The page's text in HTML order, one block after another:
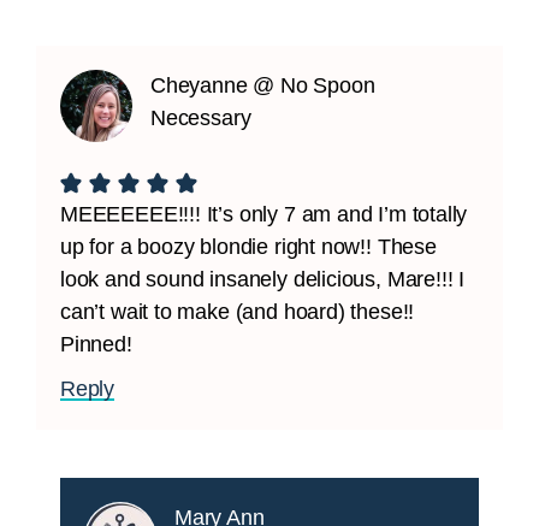
Cheyanne @ No Spoon
Necessary
MEEEEEEE!!!! It’s only 7 am and I’m totally
up for a boozy blondie right now!! These
look and sound insanely delicious, Mare!!! I
can’t wait to make (and hoard) these!!
Pinned!
Reply
Mary Ann